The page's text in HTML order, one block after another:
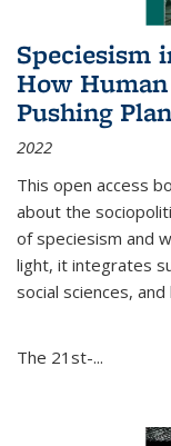
Speciesism
How
Pushing
2022
This open access
about the
of speciesism and
light, it integrates
social sciences, and
The 21st-...